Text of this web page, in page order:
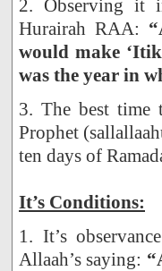
2. Observing it
Hurairah RAA:
would make
was the year in
3. The best time
Prophet
ten days of
It’s Conditions:
1. It’s
Allaah’s saying: